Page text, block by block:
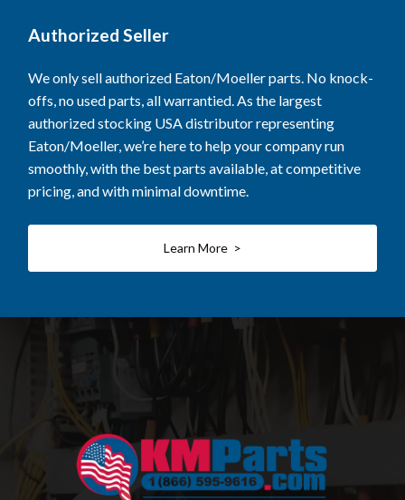
Authorized Seller
We only sell authorized Eaton/Moeller parts. No knock-
offs, no used parts, all warrantied. As the largest
authorized stocking USA distributor representing
Eaton/Moeller, we’re here to help your company run
smoothly, with the best parts available, at competitive
pricing, and with minimal downtime.
Learn More >